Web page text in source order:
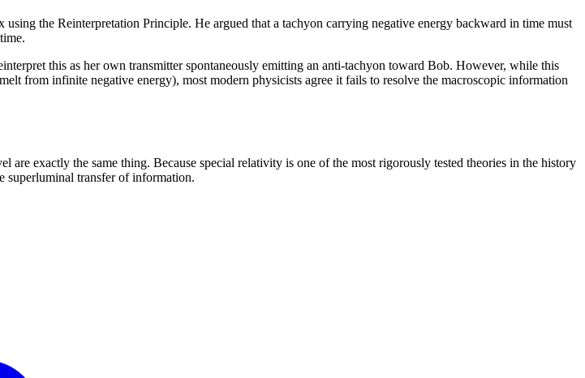
the Reinterpretation Principle. He argued that a tachyon carrying negative energy backward in time must
this as her own transmitter spontaneously emitting an anti-tachyon toward Bob. However, while this
from infinite negative energy), most modern physicists agree it fails to resolve the macroscopic information
exactly the same thing. Because special relativity is one of the most rigorously tested theories in the history
superluminal transfer of information.